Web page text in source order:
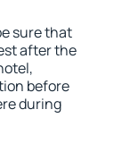
sure that
after the
before
during